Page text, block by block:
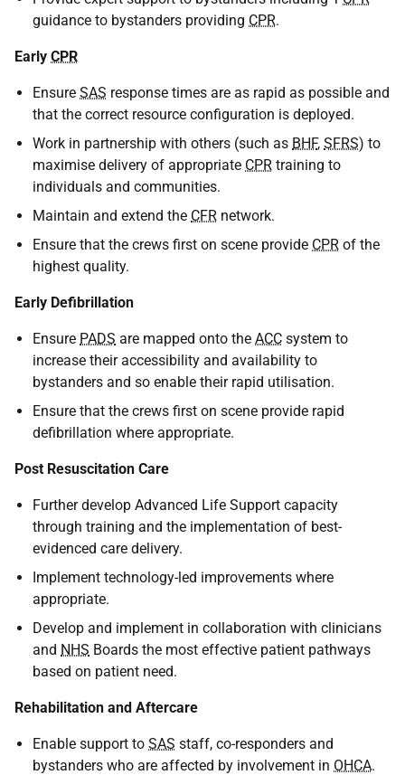
guidance to bystanders providing CPR.
Early CPR
Ensure SAS response times are as rapid as possible and
that the correct resource configuration is deployed.
Work in partnership with others (such as BHF, SFRS) to
maximise delivery of appropriate CPR training to
individuals and communities.
Maintain and extend the CFR network.
Ensure that the crews first on scene provide CPR of the
highest quality.
Early Defibrillation
Ensure PADS are mapped onto the ACC system to
increase their accessibility and availability to
bystanders and so enable their rapid utilisation.
Ensure that the crews first on scene provide rapid
defibrillation where appropriate.
Post Resuscitation Care
Further develop Advanced Life Support capacity
through training and the implementation of best-
evidenced care delivery.
Implement technology-led improvements where
appropriate.
Develop and implement in collaboration with clinicians
and NHS Boards the most effective patient pathways
based on patient need.
Rehabilitation and Aftercare
Enable support to SAS staff, co-responders and
bystanders who are affected by involvement in OHCA.